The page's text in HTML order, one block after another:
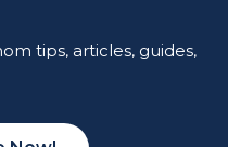
tips, articles, guides,